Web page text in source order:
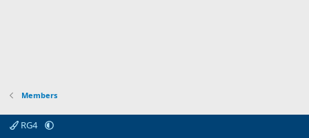
Members
RG4